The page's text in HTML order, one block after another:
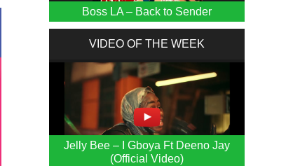
Boss LA – Back to Sender
VIDEO OF THE WEEK
Jelly Bee – I Gboya Ft Deeno Jay
(Official Video)